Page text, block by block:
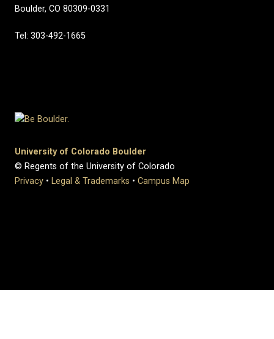
Boulder, CO 80309-0331
Tel: 303-492-1665
University of Colorado Boulder
© Regents of the University of Colorado
Privacy • Legal & Trademarks • Campus Map